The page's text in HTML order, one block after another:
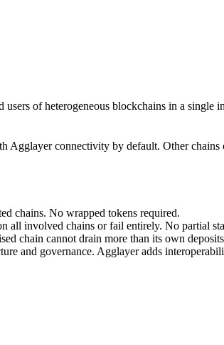
of heterogeneous blockchains in a
connectivity by default. Other
chains. No wrapped tokens required.
all involved chains or fail entirely. No partial
chain cannot drain more than its own
and governance. Agglayer adds